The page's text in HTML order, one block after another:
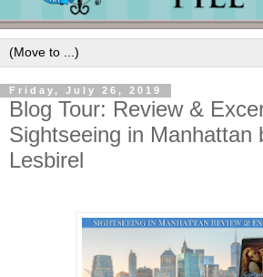
Friday, July 26, 2019
Blog Tour: Review &
Sightseeing in Manhattan
Lesbirel